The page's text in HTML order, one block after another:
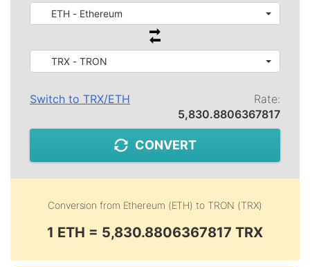
ETH - Ethereum
TRX - TRON
Switch to TRX/ETH
Rate:
5,830.8806367817
CONVERT
Conversion from Ethereum (ETH) to TRON (TRX)
1 ETH = 5,830.8806367817 TRX